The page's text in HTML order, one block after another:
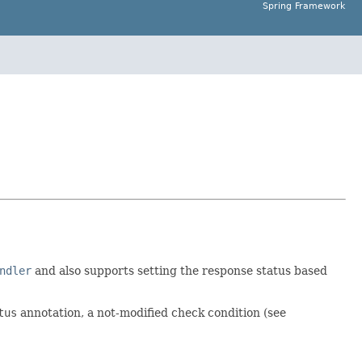
Spring Framework
and also supports setting the response status based
annotation, a not-modified check condition (see